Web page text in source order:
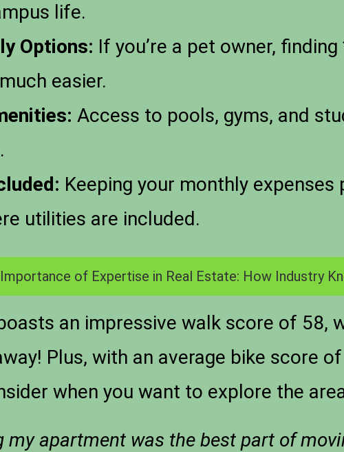
life.
Options: If you’re a pet owner,
easier.
Access to pools, gyms, and
Keeping your monthly
utilities are included.
of Expertise in Real Estate: How Industry
an impressive walk score of 58,
Plus, with an average bike score
when you want to explore the
my apartment was the best part of